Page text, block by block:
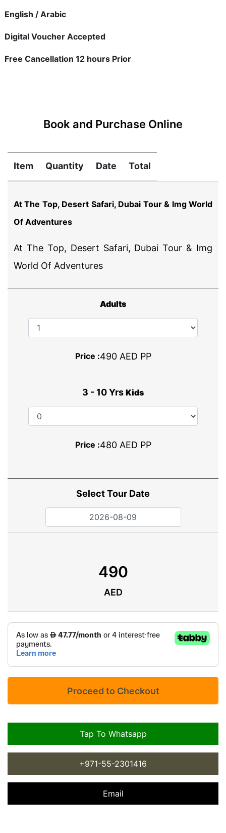
English / Arabic
Digital Voucher Accepted
Free Cancellation 12 hours Prior
Book and Purchase Online
Item Quantity Date Total
At The Top, Desert Safari, Dubai Tour & Img World
Of Adventures
At The Top, Desert Safari, Dubai Tour & Img
World Of Adventures
Adults
Price :490 AED PP
3 - 10 Yrs Kids
Price :480 AED PP
Select Tour Date
490
AED
Tap To Whatsapp
+971-55-2301416
Email